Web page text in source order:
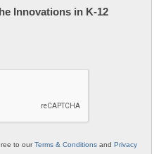
Innovations in K-12
to ourTerms & Conditions and Privacy